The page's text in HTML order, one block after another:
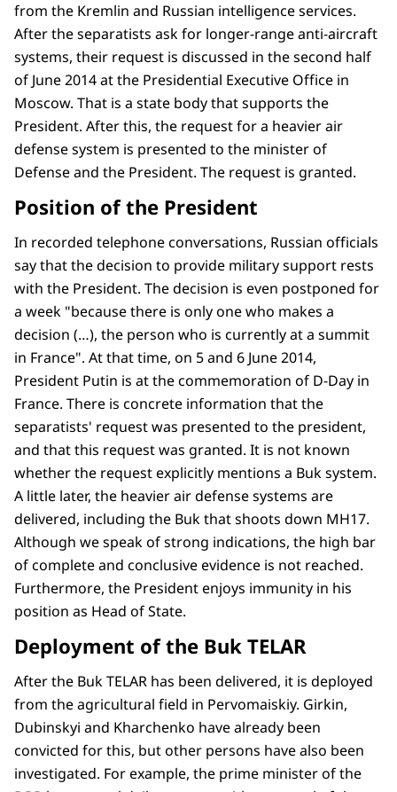
from the Kremlin and Russian intelligence services.
After the separatists ask for longer-range anti-aircraft
systems, their request is discussed in the second half
of June 2014 at the Presidential Executive Office in
Moscow. That is a state body that supports the
President. After this, the request for a heavier air
defense system is presented to the minister of
Defense and the President. The request is granted.
Position of the President
In recorded telephone conversations, Russian officials
say that the decision to provide military support rests
with the President. The decision is even postponed for
a week "because there is only one who makes a
decision (…), the person who is currently at a summit
in France". At that time, on 5 and 6 June 2014,
President Putin is at the commemoration of D-Day in
France. There is concrete information that the
separatists' request was presented to the president,
and that this request was granted. It is not known
whether the request explicitly mentions a Buk system.
A little later, the heavier air defense systems are
delivered, including the Buk that shoots down MH17.
Although we speak of strong indications, the high bar
of complete and conclusive evidence is not reached.
Furthermore, the President enjoys immunity in his
position as Head of State.
Deployment of the Buk TELAR
After the Buk TELAR has been delivered, it is deployed
from the agricultural field in Pervomaiskiy. Girkin,
Dubinskyi and Kharchenko have already been
convicted for this, but other persons have also been
investigated. For example, the prime minister of the